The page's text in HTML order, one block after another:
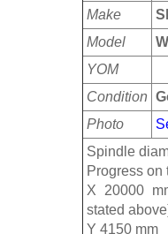
Make
Model
YOM
Condition
Photo
Spindle
Progress on
X 20000
stated
Y 4150 mm